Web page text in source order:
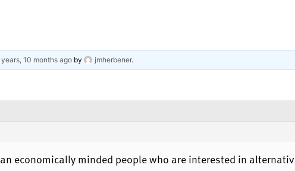
years, 10 months ago by jmherbener.
economically minded people who are interested in